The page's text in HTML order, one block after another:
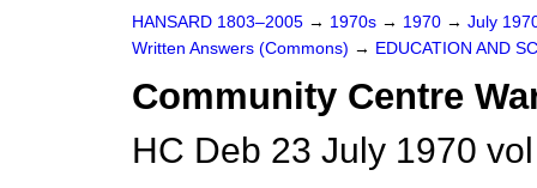
HANSARD 1803–2005 → 1970s → 1970 → July
Written Answers (Commons) → EDUCATION AND
Community Centre
HC Deb 23 July 1970